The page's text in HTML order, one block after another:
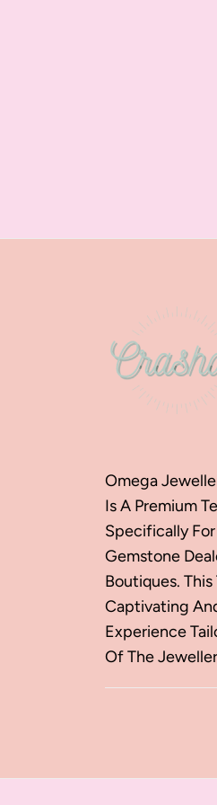
Omega
Is A Premium
Specifically
Gemstone
Boutiques.
Captivating
Experience
Of The